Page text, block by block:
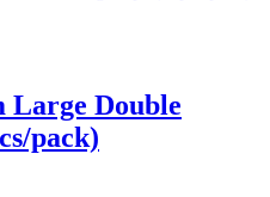
Large Double
pack)